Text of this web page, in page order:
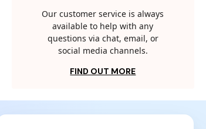
Our customer service is always
available to help with any
questions via chat, email, or
social media channels.
FIND OUT MORE